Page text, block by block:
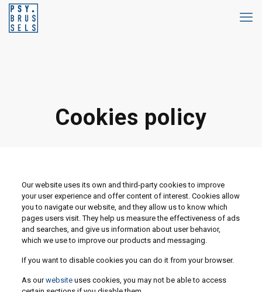
Cookies policy
Our website uses its own and third-party cookies to improve
your user experience and offer content of interest. Cookies allow
you to navigate our website, and they allow us to know which
pages users visit. They help us measure the effectiveness of ads
and searches, and give us information about user behavior,
which we use to improve our products and messaging.
If you want to disable cookies you can do it from your browser.
As ourwebsiteuses cookies, you may not be able to access